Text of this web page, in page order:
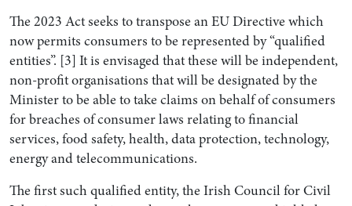
The 2023 Act seeks to transpose an EU Directive which
now permits consumers to be represented by “qualified
entities”. [3] It is envisaged that these will be independent,
non-profit organisations that will be designated by the
Minister to be able to take claims on behalf of consumers
for breaches of consumer laws relating to financial
services, food safety, health, data protection, technology,
energy and telecommunications.
The first such qualified entity, the Irish Council for Civil